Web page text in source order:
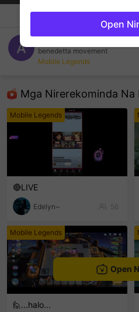
Chat
benedetta movement
Mobile Legends
Mga Nirerekominda Na
Mobile Legends
🔴LIVE
Edelyn~ 56
Mobile Legends
🙋...halo...
Open
Open
sentinelEnd